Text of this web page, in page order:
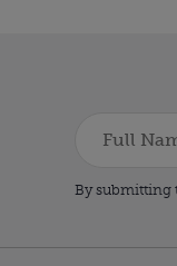
By submitting